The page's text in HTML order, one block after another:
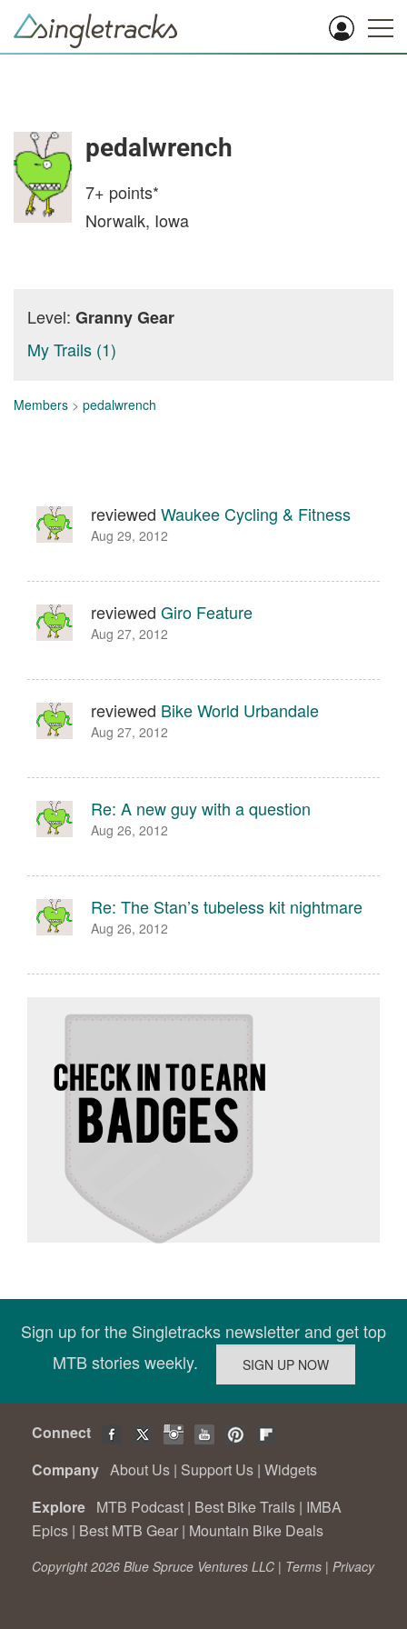
pedalwrench
7+ points*
Norwalk, Iowa
Level: Granny Gear
My Trails (1)
Members > pedalwrench
reviewed Waukee Cycling & Fitness
Aug 29, 2012
reviewed Giro Feature
Aug 27, 2012
reviewed Bike World Urbandale
Aug 27, 2012
Re: A new guy with a question
Aug 26, 2012
Re: The Stan’s tubeless kit nightmare
Aug 26, 2012
Sign up for the Singletracks newsletter and get top
MTB stories weekly.
Connect
Company About Us | Support Us | Widgets
Explore MTB Podcast | Best Bike Trails | IMBA
Epics | Best MTB Gear | Mountain Bike Deals
Copyright 2026 Blue Spruce Ventures LLC | Terms | Privacy